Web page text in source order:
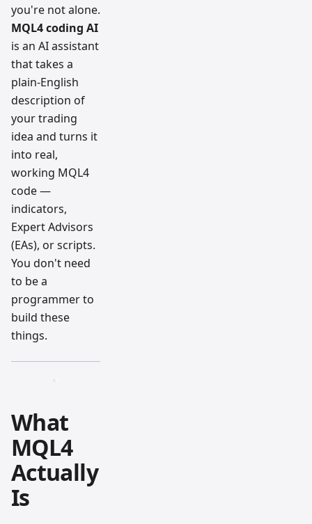
you're not alone.
MQL4 coding AI
is an AI assistant
that takes a
plain-English
description of
your trading
idea and turns it
into real,
working MQL4
code —
indicators,
Expert Advisors
(EAs), or scripts.
You don't need
to be a
programmer to
build these
things.
What
MQL4
Actually
Is